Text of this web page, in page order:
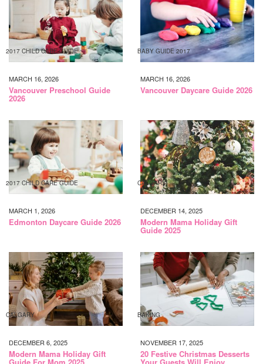
2017 CHILD CARE GUIDE
MARCH 16, 2026
Vancouver Preschool Guide
2026
BABY GUIDE 2017
MARCH 16, 2026
Vancouver Daycare Guide 2026
2017 CHILD CARE GUIDE
MARCH 1, 2026
Edmonton Daycare Guide 2026
CALGARY
DECEMBER 14, 2025
Modern Mama Holiday Gift
Guide 2025
CALGARY
DECEMBER 6, 2025
Modern Mama Holiday Gift
BAKING
NOVEMBER 17, 2025
20 Festive Christmas Desserts